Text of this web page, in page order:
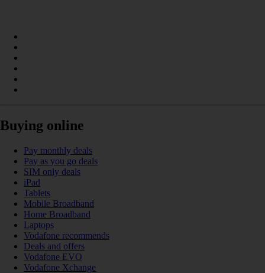
Buying online
Pay monthly deals
Pay as you go deals
SIM only deals
iPad
Tablets
Mobile Broadband
Home Broadband
Laptops
Vodafone recommends
Deals and offers
Vodafone EVO
Vodafone Xchange